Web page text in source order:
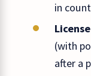
in
(with
after a